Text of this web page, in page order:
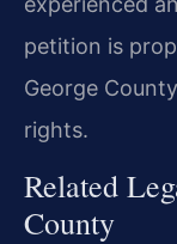
petition is
George
rights.
Related
County